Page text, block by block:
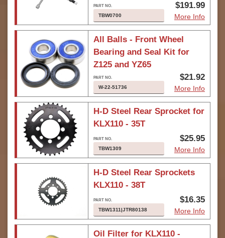
TBW0700
$191.99
More Info
All Balls - Front Wheel
Bearing and Seal Kit for
Z125 and YZ65
W-22-51736
$21.92
More Info
H-D Steel Rear Sprocket for
KLX110 - 35T
TBW1309
$25.95
More Info
H-D Steel Rear Sprockets
KLX110 - 38T
TBW1311|JTR80138
$16.35
More Info
Oil Filter for KLX110 -